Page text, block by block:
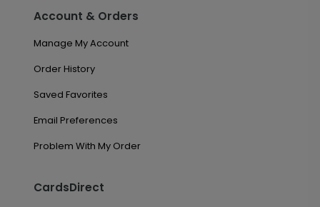
Account & Orders
Manage My Account
Order History
Saved Favorites
Email Preferences
Problem With My Order
CardsDirect